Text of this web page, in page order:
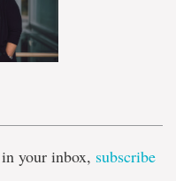
your inbox, subscribe